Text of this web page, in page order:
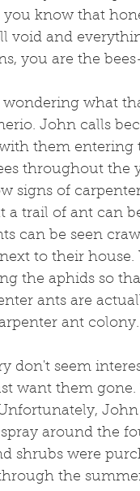
you know that
void and
you are the
what
John calls
them
throughout the
signs of
a trail of ant can
can be seen
to their
the aphids so
ants are
ant colony.
don't seem
want them
around the
shrubs were
the